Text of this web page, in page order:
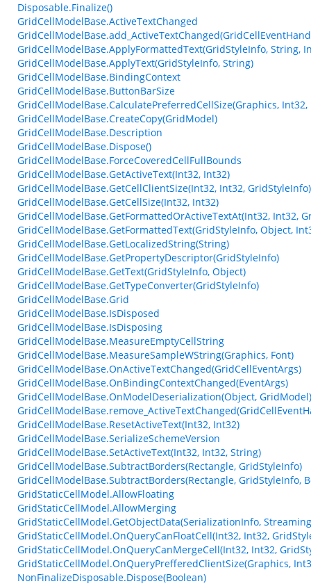
Disposable.Finalize()
GridCellModelBase.ActiveTextChanged
GridCellModelBase.ApplyFormattedText(GridStyleInfo, String,
GridCellModelBase.ApplyText(GridStyleInfo, String)
GridCellModelBase.BindingContext
GridCellModelBase.ButtonBarSize
GridCellModelBase.CalculatePreferredCellSize(Graphics,
GridCellModelBase.CreateCopy(GridModel)
GridCellModelBase.Description
GridCellModelBase.Dispose()
GridCellModelBase.ForceCoveredCellFullBounds
GridCellModelBase.GetActiveText(Int32, Int32)
GridCellModelBase.GetCellClientSize(Int32, Int32, GridStyleInfo)
GridCellModelBase.GetCellSize(Int32, Int32)
GridCellModelBase.GetFormattedOrActiveTextAt(Int32, Int32,
GridCellModelBase.GetFormattedText(GridStyleInfo, Object,
GridCellModelBase.GetLocalizedString(String)
GridCellModelBase.GetPropertyDescriptor(GridStyleInfo)
GridCellModelBase.GetText(GridStyleInfo, Object)
GridCellModelBase.GetTypeConverter(GridStyleInfo)
GridCellModelBase.Grid
GridCellModelBase.IsDisposed
GridCellModelBase.IsDisposing
GridCellModelBase.MeasureEmptyCellString
GridCellModelBase.MeasureSampleWString(Graphics, Font)
GridCellModelBase.OnActiveTextChanged(GridCellEventArgs)
GridCellModelBase.OnBindingContextChanged(EventArgs)
GridCellModelBase.OnModelDeserialization(Object, GridModel)
GridCellModelBase.ResetActiveText(Int32, Int32)
GridCellModelBase.SerializeSchemeVersion
GridCellModelBase.SetActiveText(Int32, Int32, String)
GridCellModelBase.SubtractBorders(Rectangle, GridStyleInfo)
GridCellModelBase.SubtractBorders(Rectangle, GridStyleInfo,
GridStaticCellModel.AllowFloating
GridStaticCellModel.AllowMerging
GridStaticCellModel.GetObjectData(SerializationInfo,
GridStaticCellModel.OnQueryCanFloatCell(Int32, Int32,
GridStaticCellModel.OnQueryCanMergeCell(Int32, Int32,
GridStaticCellModel.OnQueryPrefferedClientSize(Graphics,
NonFinalizeDisposable.Dispose(Boolean)